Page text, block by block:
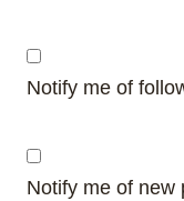
Notify me of
Notify me of new